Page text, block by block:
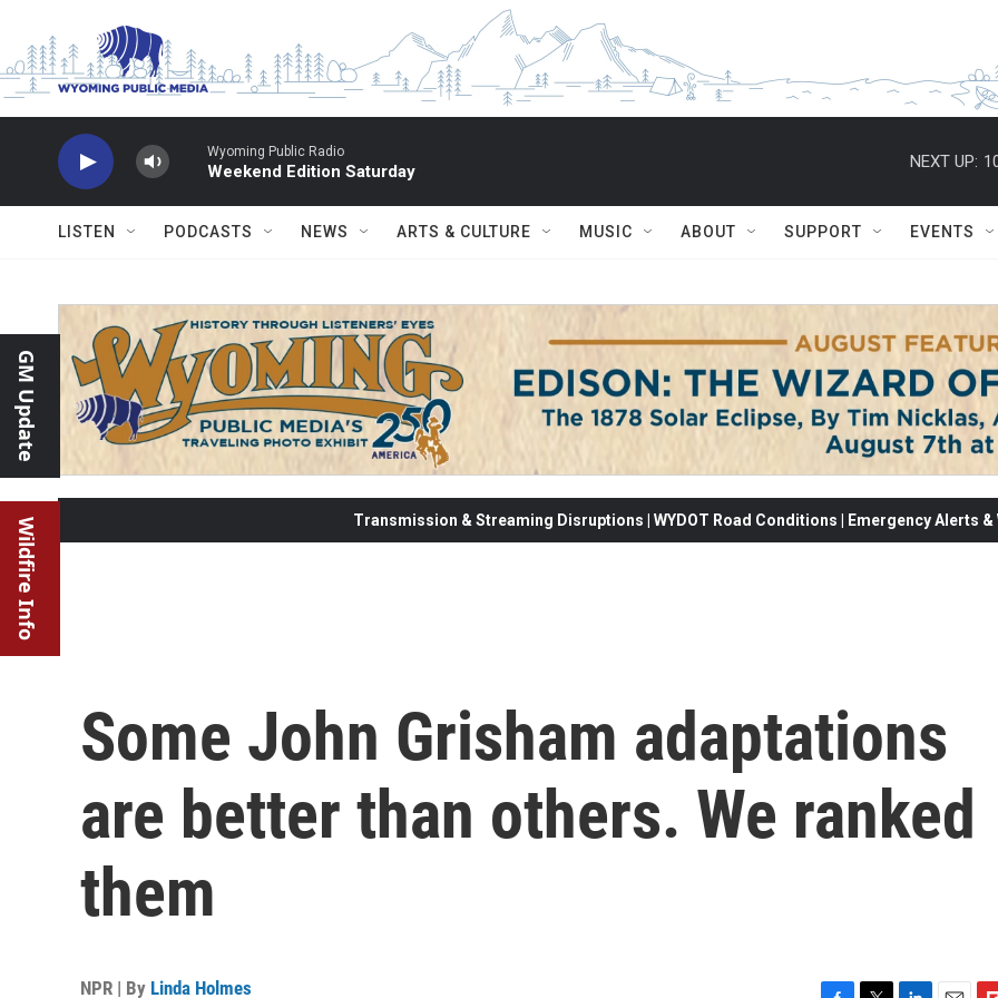
Wyoming Public Radio
Weekend Edition Saturday
NEXT UP:
LISTEN PODCASTS NEWS ARTS & CULTURE MUSIC ABOUT SUPPORT EVENTS
GM Update
Wildfire Info Transmission & Streaming Disruptions | WYDOT Road Conditions | Emergency Alerts
Some John Grisham adaptations
are better than others. We ranked
them
NPR | By Linda Holmes